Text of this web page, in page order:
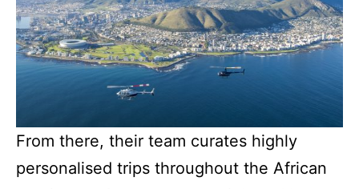
From there, their team curates highly
personalised trips throughout the African